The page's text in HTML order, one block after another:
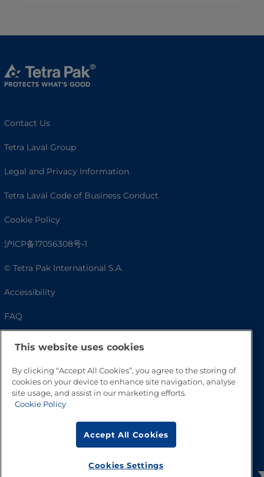
Contact Us
Tetra Laval Group
Legal and Privacy Information
Tetra Laval Code of Business Conduct
Cookie Policy
沪ICP备17056308号-1
© Tetra Pak International S.A.
Accessibility
FAQ
This website uses cookies
By clicking “Accept All Cookies”, you agree to the storing of
cookies on your device to enhance site navigation, analyse
site usage, and assist in our marketing efforts.
Cookie Policy
Accept All Cookies
Cookies Settings